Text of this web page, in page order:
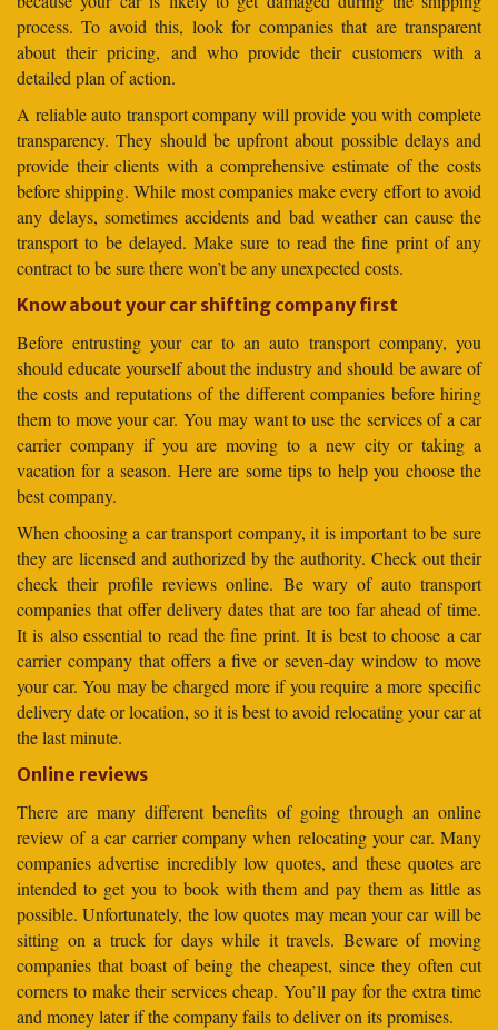
process. To avoid this, look for companies that are transparent
about their pricing, and who provide their customers with a
detailed plan of action.
A reliable auto transport company will provide you with complete
transparency. They should be upfront about possible delays and
provide their clients with a comprehensive estimate of the costs
before shipping. While most companies make every effort to avoid
any delays, sometimes accidents and bad weather can cause the
transport to be delayed. Make sure to read the fine print of any
contract to be sure there won’t be any unexpected costs.
Know about your car shifting company first
Before entrusting your car to an auto transport company, you
should educate yourself about the industry and should be aware of
the costs and reputations of the different companies before hiring
them to move your car. You may want to use the services of a car
carrier company if you are moving to a new city or taking a
vacation for a season. Here are some tips to help you choose the
best company.
When choosing a car transport company, it is important to be sure
they are licensed and authorized by the authority. Check out their
check their profile reviews online. Be wary of auto transport
companies that offer delivery dates that are too far ahead of time.
It is also essential to read the fine print. It is best to choose a car
carrier company that offers a five or seven-day window to move
your car. You may be charged more if you require a more specific
delivery date or location, so it is best to avoid relocating your car at
the last minute.
Online reviews
There are many different benefits of going through an online
review of a car carrier company when relocating your car. Many
companies advertise incredibly low quotes, and these quotes are
intended to get you to book with them and pay them as little as
possible. Unfortunately, the low quotes may mean your car will be
sitting on a truck for days while it travels. Beware of moving
companies that boast of being the cheapest, since they often cut
corners to make their services cheap. You’ll pay for the extra time
and money later if the company fails to deliver on its promises.